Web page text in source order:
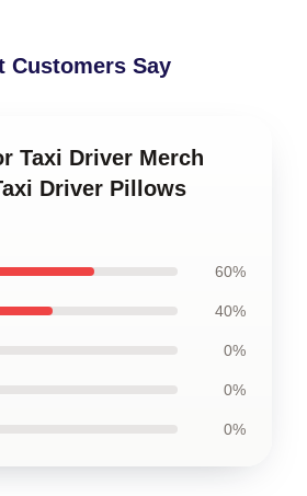
Customers Say
Taxi Driver Merch
Driver Pillows
60%
40%
0%
0%
0%